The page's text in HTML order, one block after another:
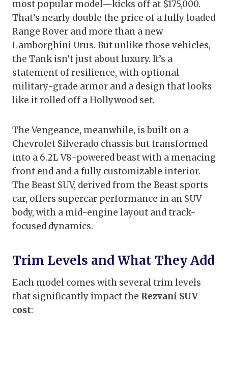
most popular model—kicks off at $175,000.
That’s nearly double the price of a fully loaded
Range Rover and more than a new
Lamborghini Urus. But unlike those vehicles,
the Tank isn’t just about luxury. It’s a
statement of resilience, with optional
military-grade armor and a design that looks
like it rolled off a Hollywood set.
The Vengeance, meanwhile, is built on a
Chevrolet Silverado chassis but transformed
into a 6.2L V8-powered beast with a menacing
front end and a fully customizable interior.
The Beast SUV, derived from the Beast sports
car, offers supercar performance in an SUV
body, with a mid-engine layout and track-
focused dynamics.
Trim Levels and What They Add
Each model comes with several trim levels
that significantly impact the Rezvani SUV
cost: